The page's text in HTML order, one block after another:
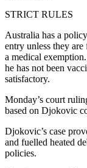
STRICT RULES
Australia has a
entry unless they
a medical
he has not been
satisfactory.
Monday’s court
based on Djokovic
Djokovic’s case
and fuelled heated
policies.